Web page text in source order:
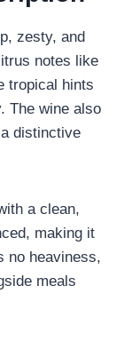
zesty, and
notes like
tropical hints
The wine also
distinctive
a clean,
making it
no heaviness,
meals